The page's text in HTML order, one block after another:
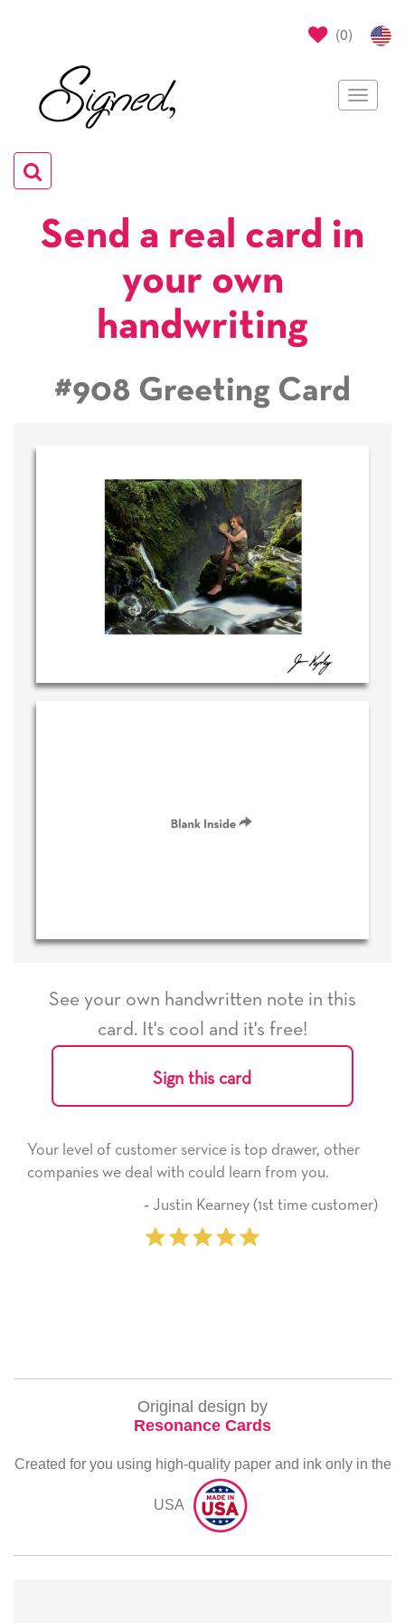
(0)
Toggle
Toggle
navigation
Send a real card in
your own
handwriting
#908 Greeting Card
See your own handwritten note in this
card. It's cool and it's free!
Sign this card
is top drawer, other
could learn from you.
Kearney (1st time customer)
He received the card and
it. Thank you! We will
here on.
Original design by
Resonance Cards
Created for you using high-quality paper and ink only in the
USA